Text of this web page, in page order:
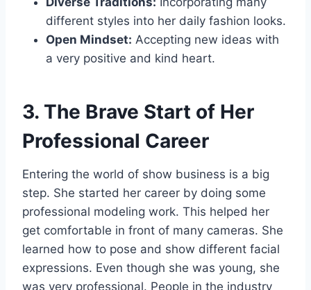
different styles into her daily fashion looks.
Open Mindset: Accepting new ideas with
a very positive and kind heart.
3. The Brave Start of Her
Professional Career
Entering the world of show business is a big
step. She started her career by doing some
professional modeling work. This helped her
get comfortable in front of many cameras. She
learned how to pose and show different facial
expressions. Even though she was young, she
was very professional. People in the industry